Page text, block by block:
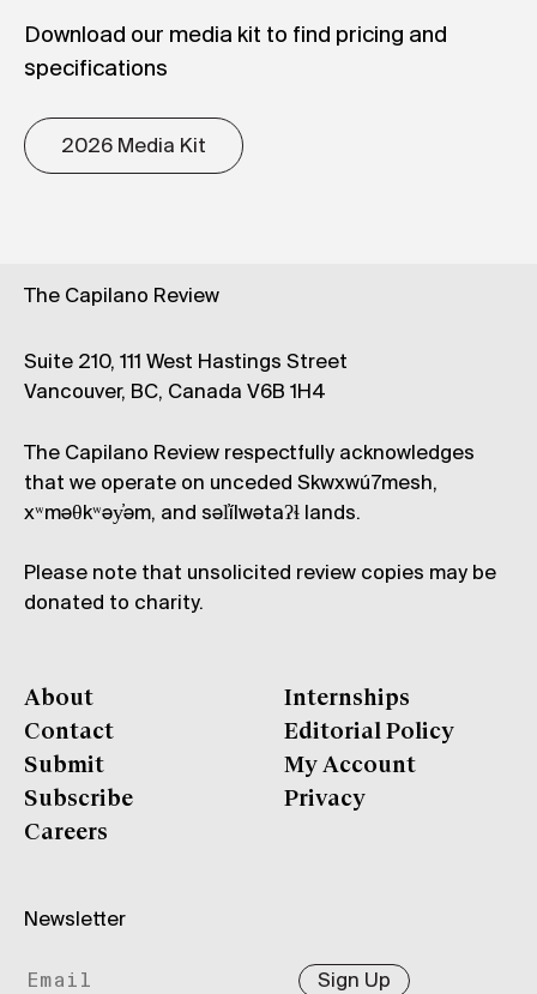
Download our media kit to find pricing and
specifications
2026 Media Kit
The Capilano Review
Suite 210, 111 West Hastings Street
Vancouver, BC, Canada V6B 1H4
The Capilano Review respectfully acknowledges
that we operate on unceded Skwxwú7mesh,
xʷməθkʷəy̓əm, and səl̓ílwətaʔɬ lands.
Please note that unsolicited review copies may be
donated to charity.
About
Contact
Submit
Subscribe
Careers
Internships
Editorial Policy
My Account
Privacy
Newsletter
Sign Up